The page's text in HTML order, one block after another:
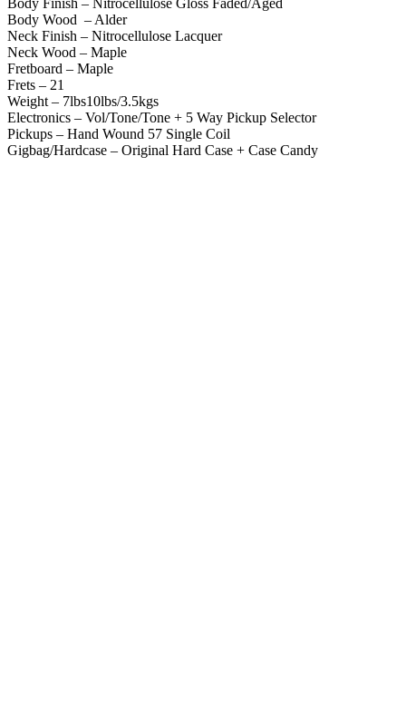
Body Wood – Alder
Neck Finish – Nitrocellulose Lacquer
Neck Wood – Maple
Fretboard – Maple
Frets – 21
Weight – 7lbs10lbs/3.5kgs
Electronics – Vol/Tone/Tone + 5 Way Pickup Selector
Pickups – Hand Wound 57 Single Coil
Gigbag/Hardcase – Original Hard Case + Case Candy